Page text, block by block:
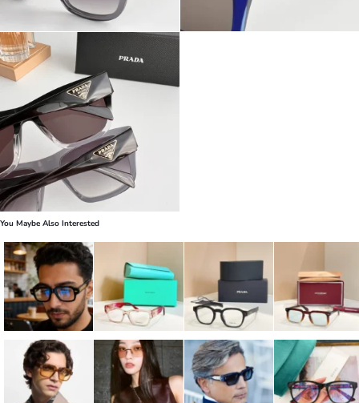
You Maybe Also Interested